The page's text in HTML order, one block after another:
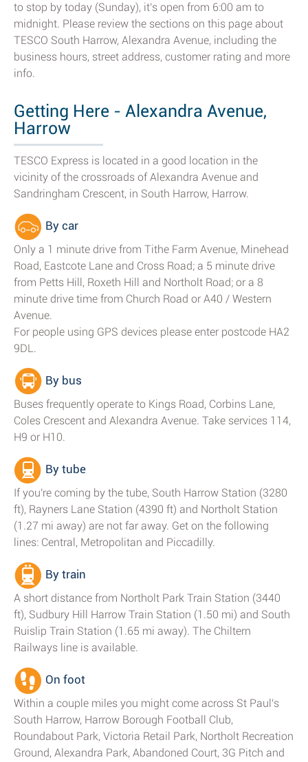
to stop by today (Sunday), it's open from 6:00 am to
midnight. Please review the sections on this page about
TESCO South Harrow, Alexandra Avenue, including the
business hours, street address, customer rating and more
info.
Getting Here - Alexandra Avenue,
Harrow
TESCO Express is located in a good location in the
vicinity of the crossroads of Alexandra Avenue and
Sandringham Crescent, in South Harrow, Harrow.
By car
Only a 1 minute drive from Tithe Farm Avenue, Minehead
Road, Eastcote Lane and Cross Road; a 5 minute drive
from Petts Hill, Roxeth Hill and Northolt Road; or a 8
minute drive time from Church Road or A40 / Western
Avenue.
For people using GPS devices please enter postcode HA2
9DL.
By bus
Buses frequently operate to Kings Road, Corbins Lane,
Coles Crescent and Alexandra Avenue. Take services 114,
H9 or H10.
By tube
If you're coming by the tube, South Harrow Station (3280
ft), Rayners Lane Station (4390 ft) and Northolt Station
(1.27 mi away) are not far away. Get on the following
lines: Central, Metropolitan and Piccadilly.
By train
A short distance from Northolt Park Train Station (3440
ft), Sudbury Hill Harrow Train Station (1.50 mi) and South
Ruislip Train Station (1.65 mi away). The Chiltern
Railways line is available.
On foot
Within a couple miles you might come across St Paul's
South Harrow, Harrow Borough Football Club,
Roundabout Park, Victoria Retail Park, Northolt Recreation
Ground, Alexandra Park, Abandoned Court, 3G Pitch and